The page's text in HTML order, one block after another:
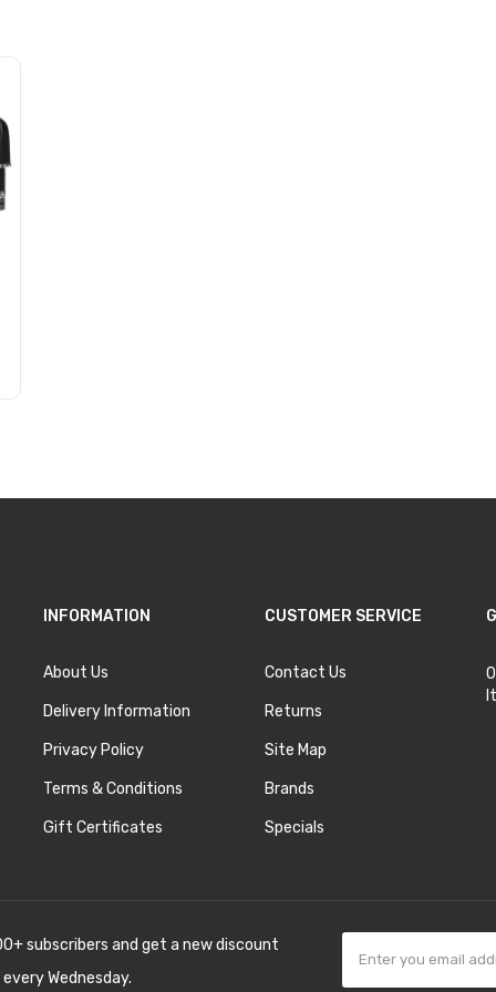
INFORMATION
About Us
Delivery Information
Privacy Policy
Terms & Conditions
Gift Certificates
CUSTOMER SERVICE
Contact Us
Returns
Site Map
Brands
Specials
subscribers and get a new discount
Wednesday.